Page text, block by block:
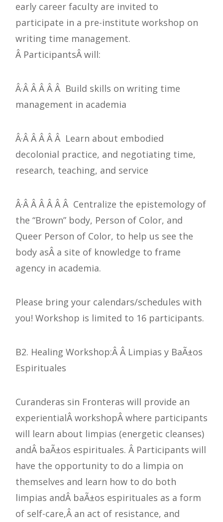
early career faculty are invited to
participate in a pre-institute workshop on
writing time management.
Â ParticipantsÂ will:
Â·Â Â Â Â Â Build skills on writing time
management in academia
Â·Â Â Â Â Â Learn about embodied
decolonial practice, and negotiating time,
research, teaching, and service
Â·Â Â Â Â Â Â Centralize the epistemology of
the “Brown” body, Person of Color, and
Queer Person of Color, to help us see the
body asÂ a site of knowledge to frame
agency in academia.
Please bring your calendars/schedules with
you! Workshop is limited to 16 participants.
B2. Healing Workshop:Â Â Limpias y BaÃ±os
Espirituales
Curanderas sin Fronteras will provide an
experientialÂ workshopÂ where participants
will learn about limpias (energetic cleanses)
andÂ baÃ±os espirituales. Â Participants will
have the opportunity to do a limpia on
themselves and learn how to do both
limpias andÂ baÃ±os espirituales as a form
of self-care,Â an act of resistance, and